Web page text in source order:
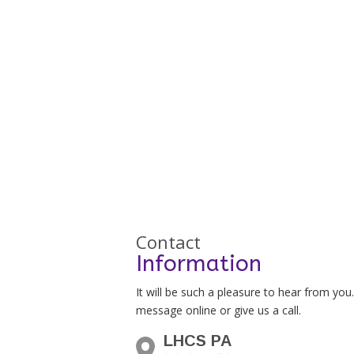
Contact
Information
It will be such a pleasure to hear from
message online or give us a call.
LHCS PA